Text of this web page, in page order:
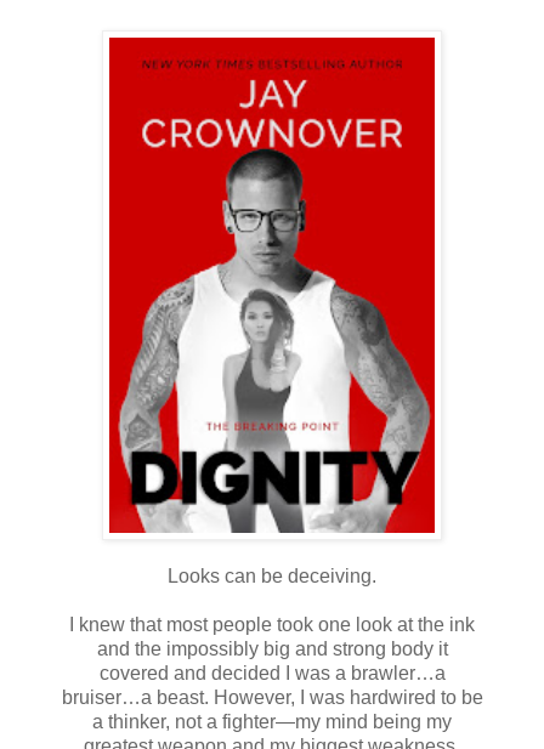
Looks can be deceiving.
I knew that most people took one look at the ink
and the impossibly big and strong body it
covered and decided I was a brawler…a
bruiser…a beast. However, I was hardwired to be
a thinker, not a fighter—my mind being my